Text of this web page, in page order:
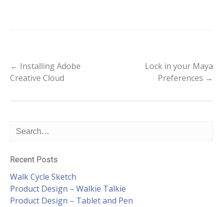
Post
navigation
← Installing Adobe
Creative Cloud
Lock in your Maya
Preferences →
Recent Posts
Walk Cycle Sketch
Product Design – Walkie Talkie
Product Design – Tablet and Pen